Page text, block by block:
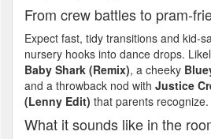
From crew battles to pram-
Expect fast, tidy transitions and kid-
nursery hooks into dance drops.
Baby Shark (Remix), a cheeky
and a throwback nod with Justice
(Lenny Edit) that parents recognize.
What it sounds like in the